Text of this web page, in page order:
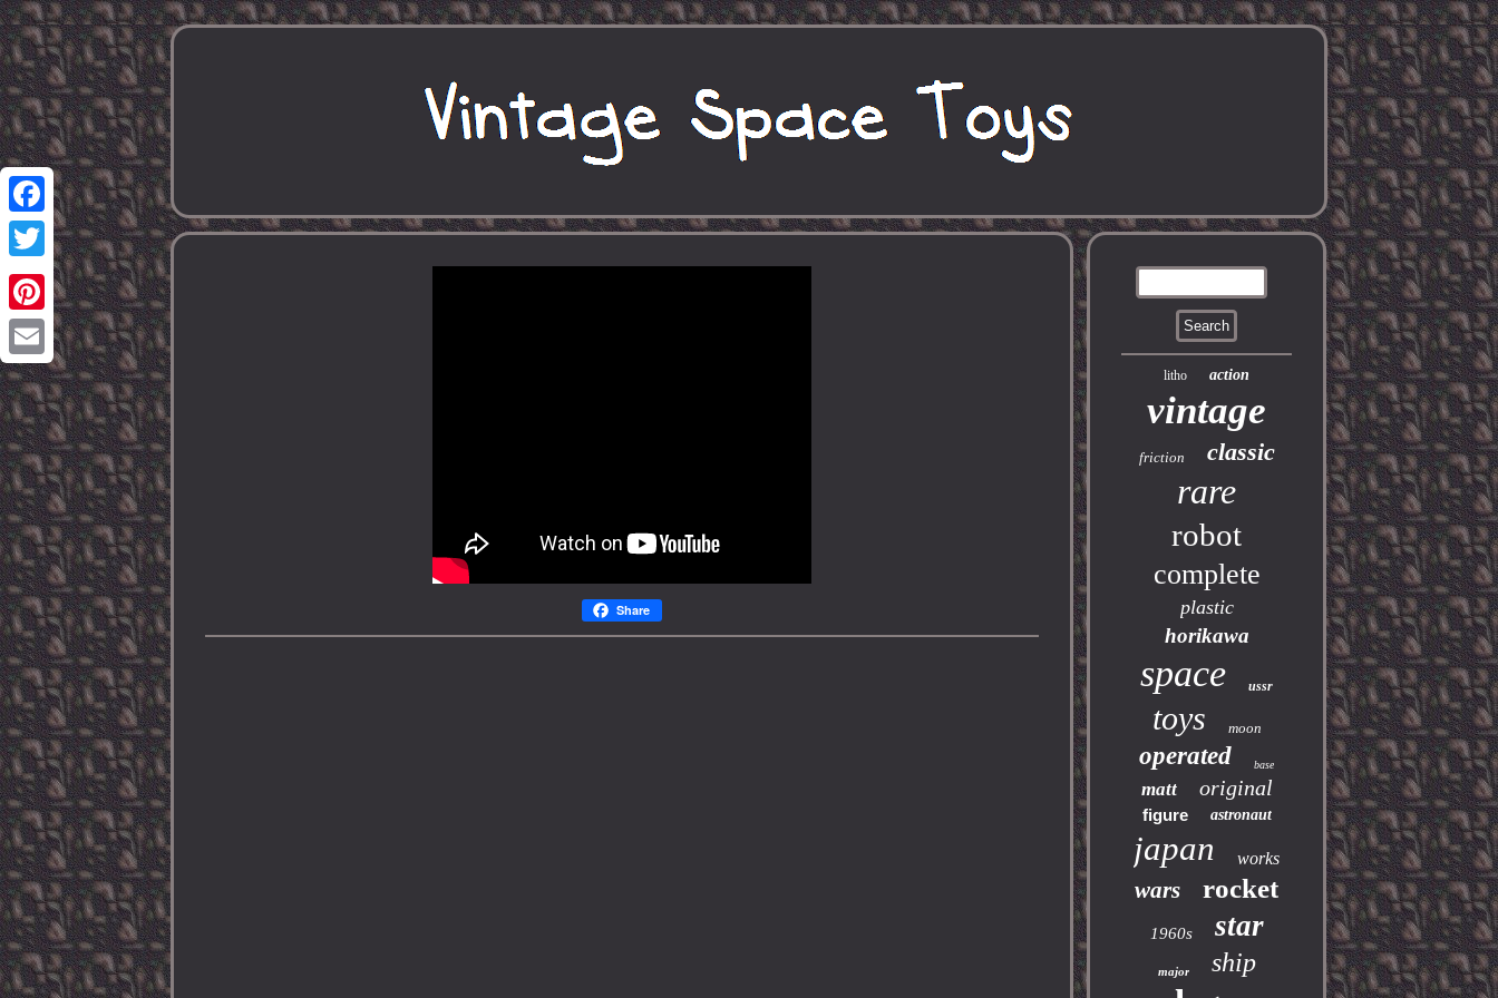
Facebook
Twitter
Pinterest
Email
Share
litho action
vintage
friction classic
rare
robot
complete
plastic
horikawa
space ussr
toys moon
operated base
matt original
figure astronaut
japan works
wars rocket
1960s star
major ship